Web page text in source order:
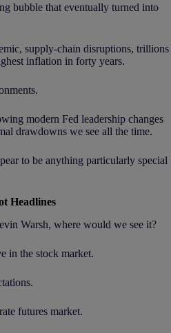
bubble that eventually turned into
supply-chain disruptions, trillions
inflation in forty years.
modern Fed leadership changes
drawdowns we see all the time.
to be anything particularly special
Headlines
Warsh, where would we see it?
in the stock market.
futures market.